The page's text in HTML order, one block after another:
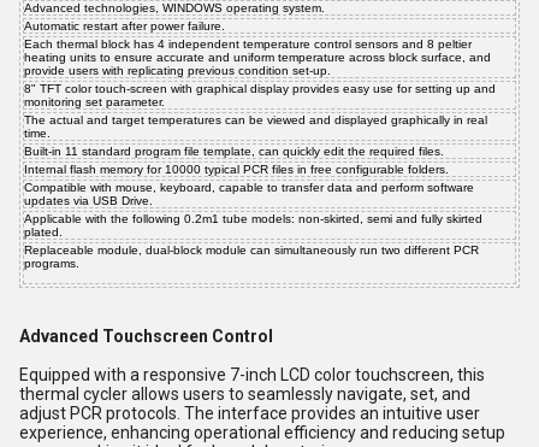
Advanced technologies, WINDOWS operating system.
Automatic restart after power failure.
Each thermal block has 4 independent temperature control sensors and 8 peltier
heating units to ensure accurate and uniform temperature across block surface, and
provide users with replicating previous condition set-up.
8" TFT color touch-screen with graphical display provides easy use for setting up and
monitoring set parameter.
The actual and target temperatures can be viewed and displayed graphically in real
time.
Built-in 11 standard program file template, can quickly edit the required files.
Internal flash memory for 10000 typical PCR files in free configurable folders.
Compatible with mouse, keyboard, capable to transfer data and perform software
updates via USB Drive.
Applicable with the following 0.2m1 tube models: non-skirted, semi and fully skirted
plated.
Replaceable module, dual-block module can simultaneously run two different PCR
programs.
Advanced Touchscreen Control
Equipped with a responsive 7-inch LCD color touchscreen, this
thermal cycler allows users to seamlessly navigate, set, and
adjust PCR protocols. The interface provides an intuitive user
experience, enhancing operational efficiency and reducing setup